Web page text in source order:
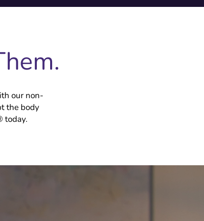
our non-
the body
today.